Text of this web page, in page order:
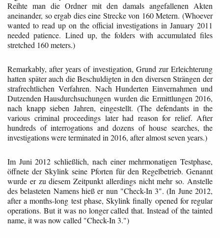
Reihte man die Ordner mit den damals angefallenen Akten
aneinander, so ergab dies eine Strecke von 160 Metern. (Whoever
wanted to read up on the official investigations in January 2011
needed patience. Lined up, the folders with accumulated files
stretched 160 meters.)
Remarkably, after years of investigation, Grund zur Erleichterung
hatten später auch die Beschuldigten in den diversen Strängen der
strafrechtlichen Verfahren. Nach Hunderten Einvernahmen und
Dutzenden Hausdurchsuchungen wurden die Ermittlungen 2016,
nach knapp sieben Jahren, eingestellt. (The defendants in the
various criminal proceedings later had reason for relief. After
hundreds of interrogations and dozens of house searches, the
investigations were terminated in 2016, after almost seven years.)
Im Juni 2012 schließlich, nach einer mehrmonatigen Testphase,
öffnete der Skylink seine Pforten für den Regelbetrieb. Genannt
wurde er zu diesem Zeitpunkt allerdings nicht mehr so. Anstelle
des belasteten Namens hieß er nun "Check-In 3". (In June 2012,
after a months-long test phase, Skylink finally opened for regular
operations. But it was no longer called that. Instead of the tainted
name, it was now called "Check-In 3.")